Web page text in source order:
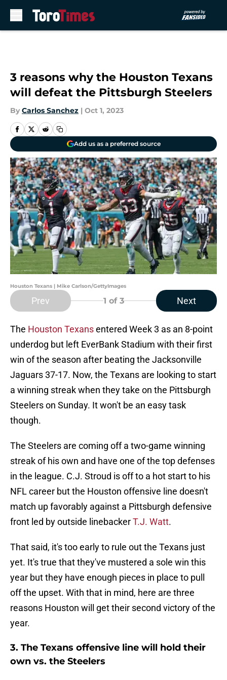
3 reasons why the Houston Texans
will defeat the Pittsburgh Steelers
By Carlos Sanchez | Oct 1, 2023
Add us as a preferred source
Houston Texans | Mike Carlson/GettyImages
Prev 1 of 3 Next
The Houston Texansentered Week 3 as an 8-point
underdog but left EverBank Stadium with their first
win of the season after beating the Jacksonville
Jaguars 37-17. Now, the Texans are looking to start
a winning streak when they take on the Pittsburgh
Steelers on Sunday. It won't be an easy task
though.
The Steelers are coming off a two-game winning
streak of his own and have one of the top defenses
in the league. C.J. Stroud is off to a hot start to his
NFL career but the Houston offensive line doesn't
match up favorably against a Pittsburgh defensive
front led by outside linebackerT.J. Watt.
That said, it's too early to rule out the Texans just
yet. It's true that they've mustered a sole win this
year but they have enough pieces in place to pull
off the upset. With that in mind, here are three
reasons Houston will get their second victory of the
year.
3. The Texans offensive line will hold their
own vs. the Steelers